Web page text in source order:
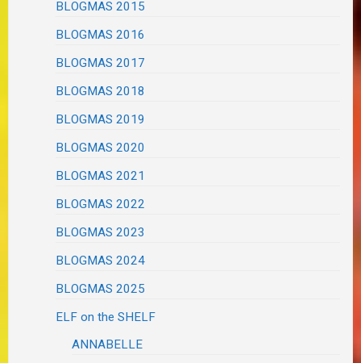
BLOGMAS 2015
BLOGMAS 2016
BLOGMAS 2017
BLOGMAS 2018
BLOGMAS 2019
BLOGMAS 2020
BLOGMAS 2021
BLOGMAS 2022
BLOGMAS 2023
BLOGMAS 2024
BLOGMAS 2025
ELF on the SHELF
ANNABELLE